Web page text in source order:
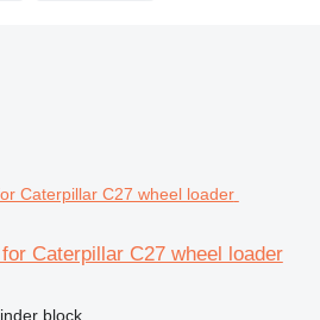
Caterpillar C27 wheel loader
block